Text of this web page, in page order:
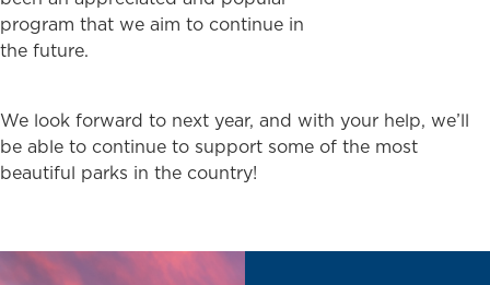
program that we aim to continue in
the future.
We look forward to next year, and with your help, we’ll
be able to continue to support some of the most
beautiful parks in the country!